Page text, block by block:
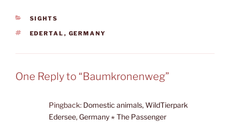
CATEGORIES
SIGHTS
TAGS
EDERTAL , GERMANY
One Reply to “Baumkronenweg”
Pingback: Domestic animals, WildTierpark
Edersee, Germany ⋆ The Passenger